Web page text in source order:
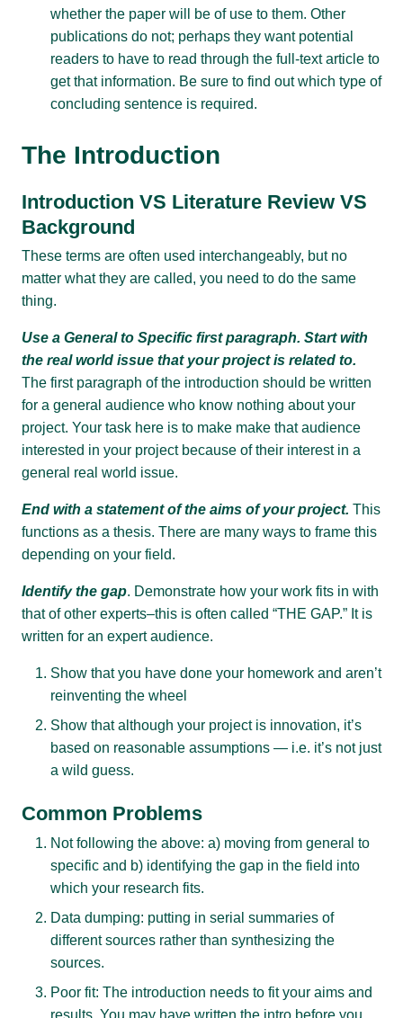
whether the paper will be of use to them. Other
publications do not; perhaps they want potential
readers to have to read through the full-text article to
get that information. Be sure to find out which type of
concluding sentence is required.
The Introduction
Introduction VS Literature Review VS
Background
These terms are often used interchangeably, but no
matter what they are called, you need to do the same
thing.
Use a General to Specific first paragraph. Start with
the real world issue that your project is related to.
The first paragraph of the introduction should be written
for a general audience who know nothing about your
project. Your task here is to make make that audience
interested in your project because of their interest in a
general real world issue.
End with a statement of the aims of your project. This
functions as a thesis. There are many ways to frame this
depending on your field.
Identify the gap. Demonstrate how your work fits in with
that of other experts–this is often called “THE GAP.” It is
written for an expert audience.
Show that you have done your homework and aren’t
reinventing the wheel
Show that although your project is innovation, it’s
based on reasonable assumptions — i.e. it’s not just
a wild guess.
Common Problems
Not following the above: a) moving from general to
specific and b) identifying the gap in the field into
which your research fits.
Data dumping: putting in serial summaries of
different sources rather than synthesizing the
sources.
Poor fit: The introduction needs to fit your aims and
results. You may have written the intro before you